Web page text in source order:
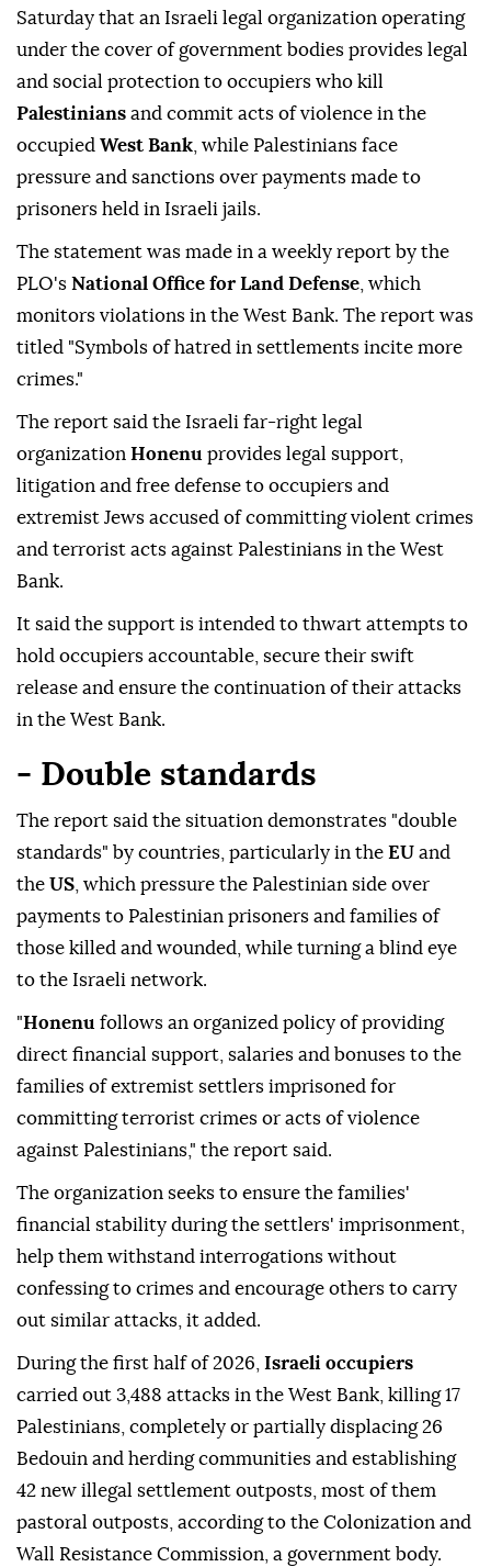
Saturday that an Israeli legal organization operating
under the cover of government bodies provides legal
and social protection to occupiers who kill
Palestinians and commit acts of violence in the
occupied West Bank , while Palestinians face
pressure and sanctions over payments made to
prisoners held in Israeli jails.
The statement was made in a weekly report by the
PLO's National Office for Land Defense , which
monitors violations in the West Bank. The report was
titled "Symbols of hatred in settlements incite more
crimes."
The report said the Israeli far-right legal
organization Honenu provides legal support,
litigation and free defense to occupiers and
extremist Jews accused of committing violent crimes
and terrorist acts against Palestinians in the West
Bank.
It said the support is intended to thwart attempts to
hold occupiers accountable, secure their swift
release and ensure the continuation of their attacks
in the West Bank.
- Double standards
The report said the situation demonstrates "double
standards" by countries, particularly in the EU and
the US , which pressure the Palestinian side over
payments to Palestinian prisoners and families of
those killed and wounded, while turning a blind eye
to the Israeli network.
"Honenu follows an organized policy of providing
direct financial support, salaries and bonuses to the
families of extremist settlers imprisoned for
committing terrorist crimes or acts of violence
against Palestinians," the report said.
The organization seeks to ensure the families'
financial stability during the settlers' imprisonment,
help them withstand interrogations without
confessing to crimes and encourage others to carry
out similar attacks, it added.
During the first half of 2026, Israeli occupiers
carried out 3,488 attacks in the West Bank, killing 17
Palestinians, completely or partially displacing 26
Bedouin and herding communities and establishing
42 new illegal settlement outposts, most of them
pastoral outposts, according to the Colonization and
Wall Resistance Commission, a government body.